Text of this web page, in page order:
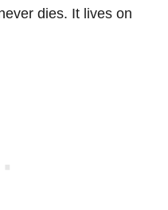
dies. It lives on